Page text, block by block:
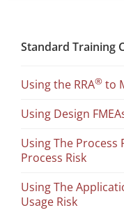
Standard Training
Using the RRA® to
Using Design
Using The Process
Process Risk
Using The
Usage Risk